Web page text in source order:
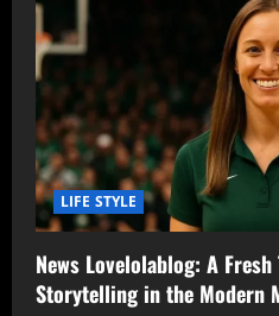
LIFE STYLE
News Lovelolablog: A
Storytelling in the Modern